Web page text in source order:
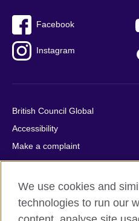
Facebook
Instagram
British Council Global
Accessibility
Make a complaint
Privacy
Cookies
Terms of use
Press office
We use cookies and
technologies to run our